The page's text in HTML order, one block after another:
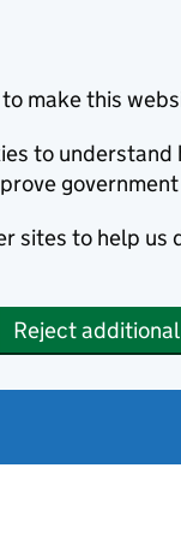
make this
to understand
sites to help
Reject